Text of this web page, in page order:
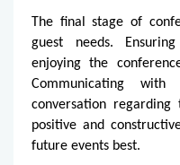
The final stage of
guest needs.
enjoying the
Communicating
conversation
positive and
future events best.